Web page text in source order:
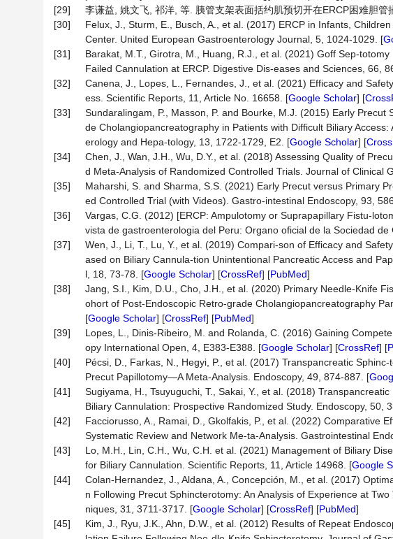
[29]
李谦益, 姚文飞, 祁洋, 等. 胰管支架表面括约肌预切开在ERCP困难胆
[30]
Felux, J., Sturm, E., Busch, A., et al. (2017) ERCP in Infants,
Center. United European Gastroenterology Journal, 5, 1024-1029. [
[31]
Barakat, M.T., Girotra, M., Huang, R.J., et al. (2021) Goff Sep-
Failed Cannulation at ERCP. Digestive Dis-eases and Sciences, 66,
[32]
Canena, J., Lopes, L., Fernandes, J., et al. (2021) Efficacy and
ess. Scientific Reports, 11, Article No. 16658. [Google Scholar] [
[33]
Sundaralingam, P., Masson, P. and Bourke, M.J. (2015) Early
de Cholangiopancreatography in Patients with Difficult Biliary
erology and Hepa-tology, 13, 1722-1729, E2. [Google Scholar] [
[34]
Chen, J., Wan, J.H., Wu, D.Y., et al. (2018) Assessing Quality of
d Meta-Analysis of Randomized Controlled Trials. Journal of Clinical
[35]
Maharshi, S. and Sharma, S.S. (2021) Early Precut versus Primary
ed Controlled Trial (with Videos). Gastro-intestinal Endoscopy, 93,
[36]
Vargas, C.G. (2012) [ERCP: Ampulotomy or Suprapapillary Fistu-
vista de gastroenterologia del Peru: Organo oficial de la Sociedad
[37]
Wen, J., Li, T., Lu, Y., et al. (2019) Compari-son of Efficacy and
ased on Biliary Cannula-tion Unintentional Pancreatic Access and
l, 18, 73-78. [Google Scholar] [CrossRef] [PubMed]
[38]
Jang, S.I., Kim, D.U., Cho, J.H., et al. (2020) Primary Needle-Knife
ohort of Post-Endoscopic Retro-grade Cholangiopancreatography
[Google Scholar] [CrossRef] [PubMed]
[39]
Lopes, L., Dinis-Ribeiro, M. and Rolanda, C. (2016) Gaining
opy International Open, 4, E383-E388. [Google Scholar] [CrossRef] [
[40]
Pécsi, D., Farkas, N., Hegyi, P., et al. (2017) Transpancreatic
Precut Papillotomy—A Meta-Analysis. Endoscopy, 49, 874-887. [
[41]
Sugiyama, H., Tsuyuguchi, T., Sakai, Y., et al. (2018)
Biliary Cannulation: Prospective Randomized Study. Endoscopy, 50,
[42]
Facciorusso, A., Ramai, D., Gkolfakis, P., et al. (2022) Comparative
Systematic Review and Network Me-ta-Analysis. Gastrointestinal
[43]
Lo, M.H., Lin, C.H., Wu, C.H. et al. (2021) Management of Biliary
for Biliary Cannulation. Scientific Reports, 11, Article 14968. [Google
[44]
Colan-Hernandez, J., Aldana, A., Concepción, M., et al. (2017)
n Following Precut Sphincterotomy: An Analysis of Experience at
niques, 31, 3711-3717. [Google Scholar] [CrossRef] [PubMed]
[45]
Kim, J., Ryu, J.K., Ahn, D.W., et al. (2012) Results of Repeat